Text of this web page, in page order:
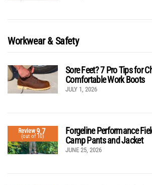
Workwear & Safety
Sore Feet? 7 Pro Tips for
Comfortable Work Boots
JULY 1, 2026
Review9.7
(out of 10)
Forgeline Performance
Camp Pants and Jacket
JUNE 25, 2026